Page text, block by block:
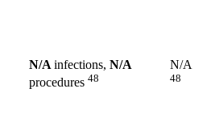
N/A infections, N/A
procedures 48
N/A
48